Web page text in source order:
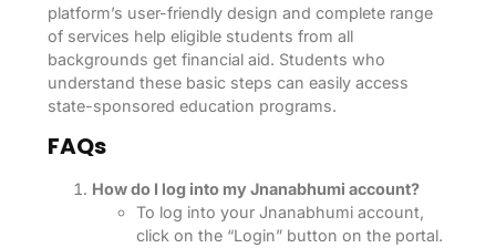
platform’s user-friendly design and complete range
of services help eligible students from all
backgrounds get financial aid. Students who
understand these basic steps can easily access
state-sponsored education programs.
FAQs
How do I log into my Jnanabhumi account?
To log into your Jnanabhumi account,
click on the “Login” button on the portal.